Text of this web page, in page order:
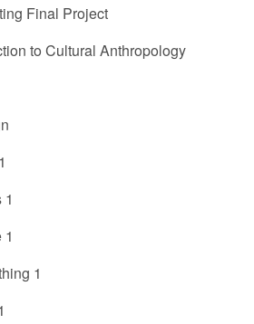
Final Project
to Cultural Anthropology
1